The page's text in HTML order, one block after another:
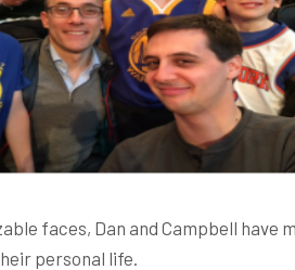
faces, Dan and Campbell
personal life.